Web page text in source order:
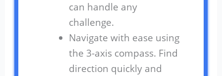
can handle any
challenge.
Navigate with ease using
the 3-axis compass. Find
direction quickly and